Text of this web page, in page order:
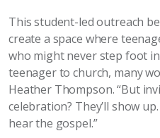
This student-led outreach
create a space where
who might never step foot
teenager to church, many
Heather Thompson. “But
celebration? They’ll show
hear the gospel.”